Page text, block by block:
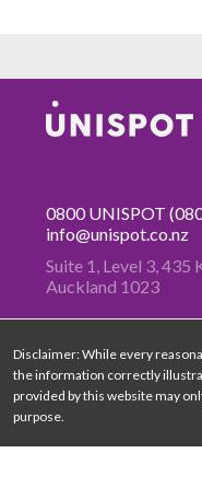
0800 UNISPOT
info@unispot.co.nz
Suite 1, Level 3, 435
Auckland 1023
Disclaimer: While every
the information correctly
provided by this website may
purpose.